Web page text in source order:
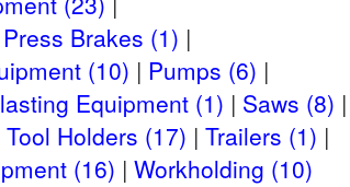
Press Brakes (1)
(10)
Pumps (6)
Equipment (1)
Saws (8)
Tool Holders (17) Trailers (1)
(16) Workholding (10)